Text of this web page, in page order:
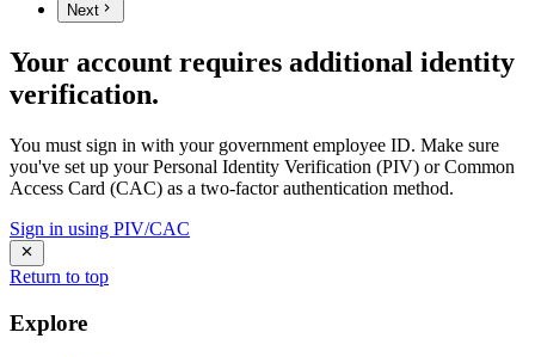
Next
Your account requires additional identity
verification.
You must sign in with your government employee ID. Make sure
you've set up your Personal Identity Verification (PIV) or Common
Access Card (CAC) as a two-factor authentication method.
Sign in using PIV/CAC
Return to top
Explore